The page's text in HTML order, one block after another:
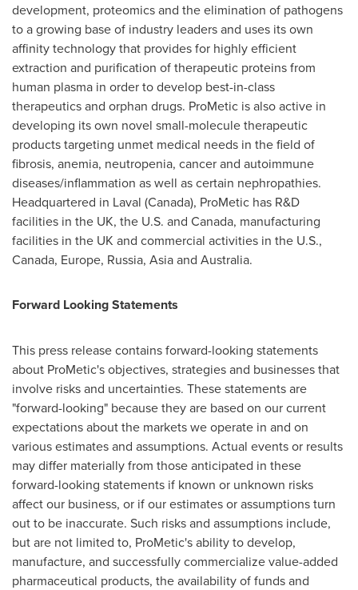
development, proteomics and the elimination of pathogens
to a growing base of industry leaders and uses its own
affinity technology that provides for highly efficient
extraction and purification of therapeutic proteins from
human plasma in order to develop best-in-class
therapeutics and orphan drugs. ProMetic is also active in
developing its own novel small-molecule therapeutic
products targeting unmet medical needs in the field of
fibrosis, anemia, neutropenia, cancer and autoimmune
diseases/inflammation as well as certain nephropathies.
Headquartered in Laval (Canada), ProMetic has R&D
facilities in the UK, the U.S. and Canada, manufacturing
facilities in the UK and commercial activities in the U.S.,
Canada, Europe, Russia, Asiaand Australia.
Forward Looking Statements
This press release contains forward-looking statements
about ProMetic's objectives, strategies and businesses that
involve risks and uncertainties. These statements are
"forward-looking" because they are based on our current
expectations about the markets we operate in and on
various estimates and assumptions. Actual events or results
may differ materially from those anticipated in these
forward-looking statements if known or unknown risks
affect our business, or if our estimates or assumptions turn
out to be inaccurate. Such risks and assumptions include,
but are not limited to, ProMetic's ability to develop,
manufacture, and successfully commercialize value-added
pharmaceutical products, the availability of funds and